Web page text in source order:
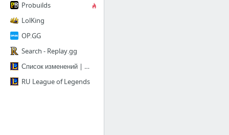
Probuilds
LolKing
OP.GG
Search - Replay.gg
Список изменений | League of Legends
RU League of Legends